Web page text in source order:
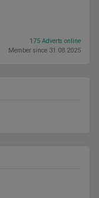
175 Adverts online
Member since 31.08.2025